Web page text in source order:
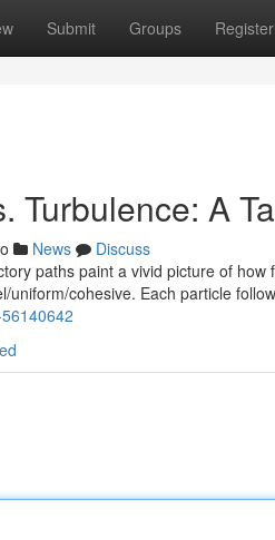
Submit Groups Register
Turbulence: A
News
Discuss
paths paint a vivid picture of
uniform/cohesive. Each particle